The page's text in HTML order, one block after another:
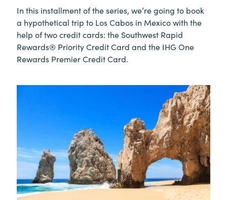
In this installment of the series, we’re going to book
a hypothetical trip to Los Cabos in Mexico with the
help of two credit cards: the Southwest Rapid
Rewards® Priority Credit Card and the IHG One
Rewards Premier Credit Card.